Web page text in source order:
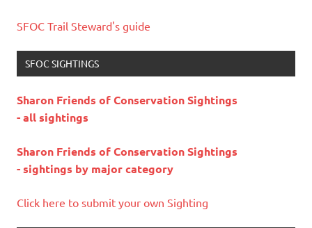
SFOC Trail Steward's guide
SFOC SIGHTINGS
Sharon Friends of Conservation Sightings
- all sightings
Sharon Friends of Conservation Sightings
- sightings by major category
Click here to submit your own Sighting